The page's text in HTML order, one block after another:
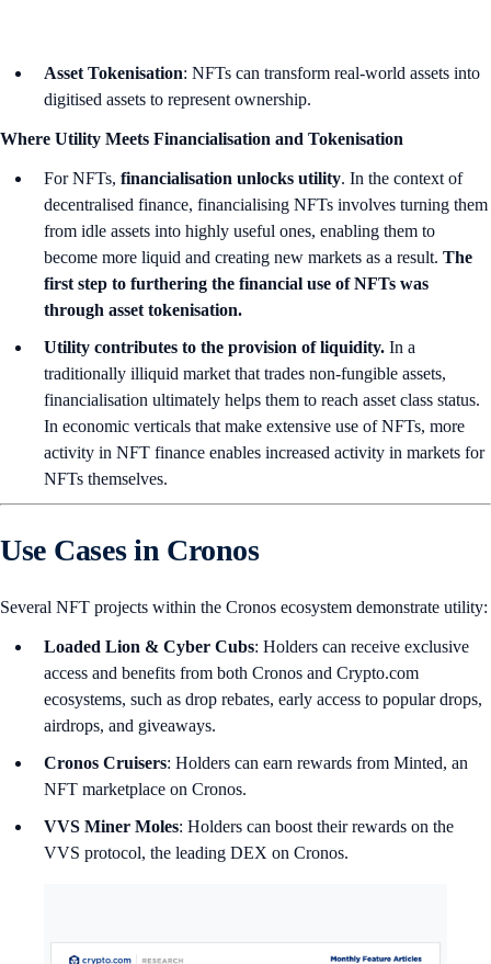
Asset Tokenisation: NFTs can transform real-world assets into
digitised assets to represent ownership.
Where Utility Meets Financialisation and Tokenisation
For NFTs, financialisation unlocks utility. In the context of
decentralised finance, financialising NFTs involves turning them
from idle assets into highly useful ones, enabling them to
become more liquid and creating new markets as a result. The
first step to furthering the financial use of NFTs was
through asset tokenisation.
Utility contributes to the provision of liquidity. In a
traditionally illiquid market that trades non-fungible assets,
financialisation ultimately helps them to reach asset class status.
In economic verticals that make extensive use of NFTs, more
activity in NFT finance enables increased activity in markets for
NFTs themselves.
Use Cases in Cronos
Several NFT projects within the Cronos ecosystem demonstrate utility:
Loaded Lion & Cyber Cubs: Holders can receive exclusive
access and benefits from both Cronos and Crypto.com
ecosystems, such as drop rebates, early access to popular drops,
airdrops, and giveaways.
Cronos Cruisers: Holders can earn rewards from Minted, an
NFT marketplace on Cronos.
VVS Miner Moles: Holders can boost their rewards on the
VVS protocol, the leading DEX on Cronos.